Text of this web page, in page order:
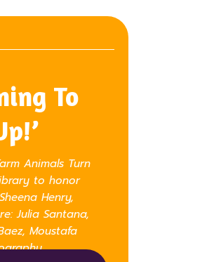
To
Animals Turn
to honor
Henry,
Julia Santana,
Moustafa